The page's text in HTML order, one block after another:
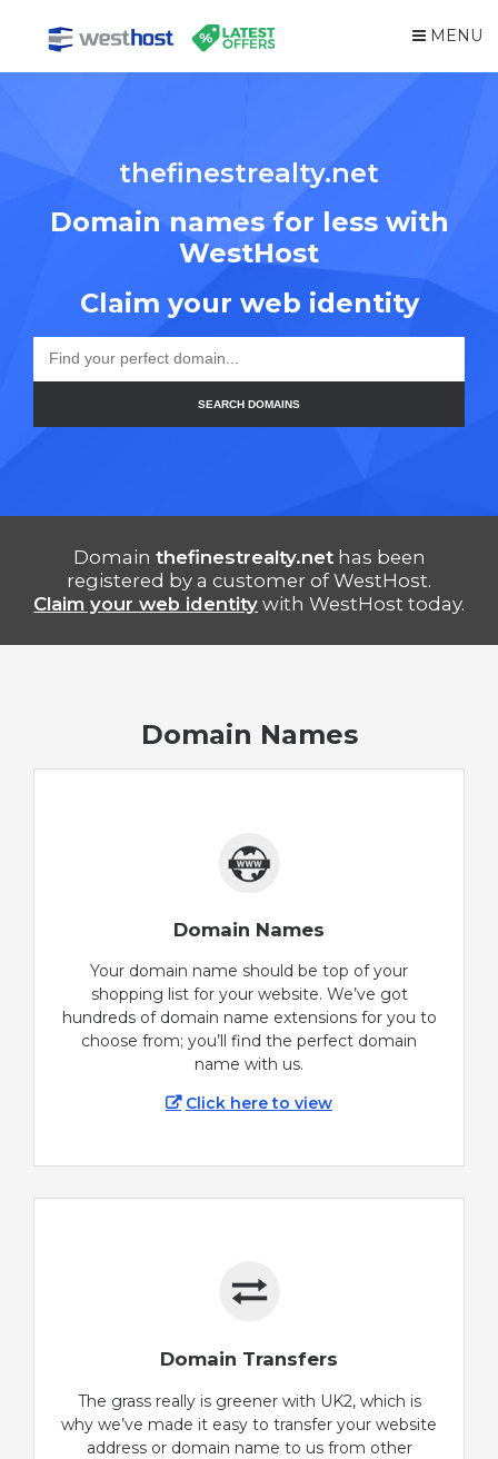
MENU
thefinestrealty.net
Domain names for less with
WestHost
Claim your web identity
SEARCH DOMAINS
Domain thefinestrealty.nethas been
registered by a customer of WestHost.
Claim your web identity with WestHost today.
Domain Names
Domain Names
Your domain name should be top of your
shopping list for your website. We’ve got
hundreds of domain name extensions for you to
choose from; you’ll find the perfect domain
name with us.
Click here to view
Domain Transfers
The grass really is greener with UK2, which is
why we’ve made it easy to transfer your website
address or domain name to us from other